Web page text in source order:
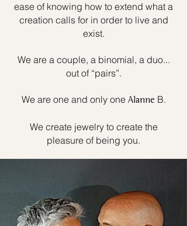
ease of knowing how to extend what a
creation calls for in order to live and
exist.
We are a couple, a binomial, a duo...
out of “pairs”.
We are one and only one Alanne B.
We create jewelry to create the
pleasure of being you.